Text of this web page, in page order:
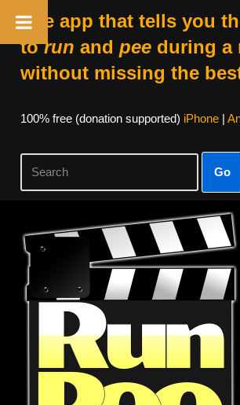
The app that tells you
torun and peeduring a
without missing the
100% free (donation supported) iPhone|
Go
Skip
content